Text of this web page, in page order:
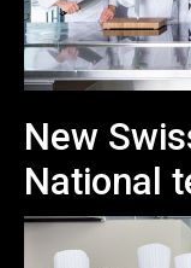
New
National